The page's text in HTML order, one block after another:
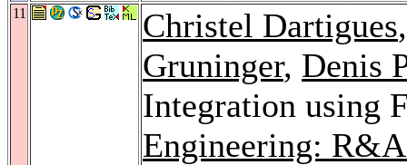
11 Christel Dartigues
Gruninger, Denis
Integration using
Engineering: